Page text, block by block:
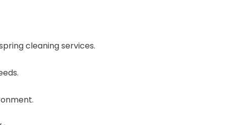
cleaning services.